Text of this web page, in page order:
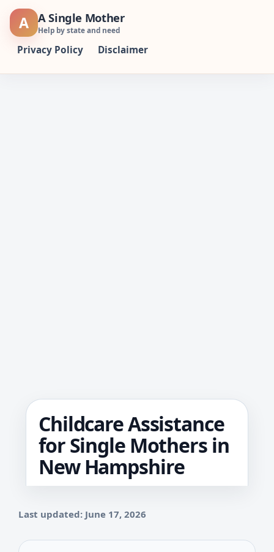
Skip
A A Single Mother
Help by state and need
Privacy Policy Disclaimer
Childcare Assistance
for Single Mothers in
New Hampshire
Last updated: June 17, 2026